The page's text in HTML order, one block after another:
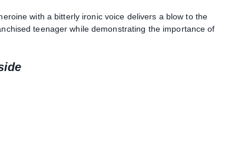
with a bitterly ironic voice delivers a blow to the
teenager while demonstrating the importance of